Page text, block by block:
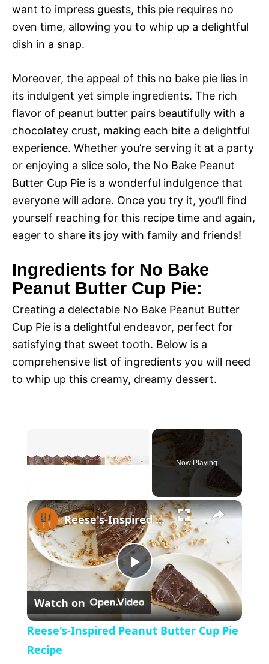
want to impress guests, this pie requires no
oven time, allowing you to whip up a delightful
dish in a snap.
Moreover, the appeal of this no bake pie lies in
its indulgent yet simple ingredients. The rich
flavor of peanut butter pairs beautifully with a
chocolatey crust, making each bite a delightful
experience. Whether you’re serving it at a party
or enjoying a slice solo, the No Bake Peanut
Butter Cup Pie is a wonderful indulgence that
everyone will adore. Once you try it, you’ll find
yourself reaching for this recipe time and again,
eager to share its joy with family and friends!
Ingredients for No Bake
Peanut Butter Cup Pie:
Creating a delectable No Bake Peanut Butter
Cup Pie is a delightful endeavor, perfect for
satisfying that sweet tooth. Below is a
comprehensive list of ingredients you will need
to whip up this creamy, dreamy dessert.
U
n
m
u
t
e
Now Playing
×
P
l
Reese's-Inspired Peanut Butter Cup Pie Recipe
Watch on
Reese's-Inspired Peanut Butter Cup Pie
Recipe